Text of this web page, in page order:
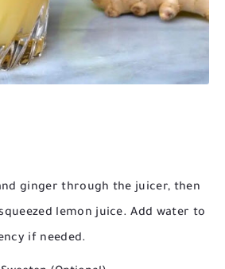
ginger through the juicer, then
lemon juice. Add water to
if needed.